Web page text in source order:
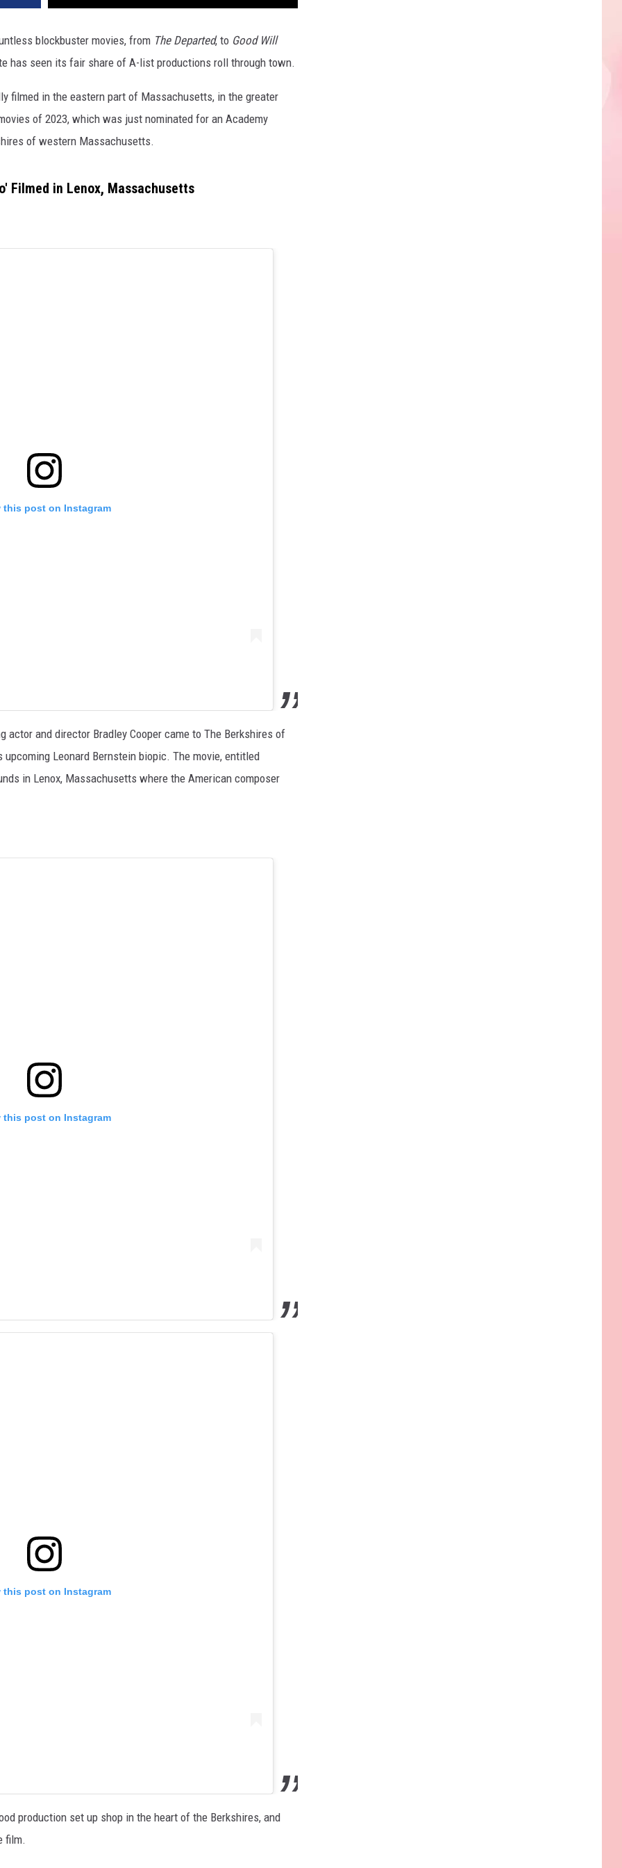
blockbuster movies, from The Departed, to Good Will
has seen its fair share of A-list productions roll through town.
filmed in the eastern part of Massachusetts, in the greater
of 2023, which was just nominated for an Academy
of western Massachusetts.
Filmed in Lenox, Massachusetts
this post on Instagram
actor and director Bradley Cooper came to The Berkshires of
Leonard Bernstein biopic. The movie, entitled
in Lenox, Massachusetts where the American composer
this post on Instagram
this post on Instagram
production set up shop in the heart of the Berkshires, and
film.